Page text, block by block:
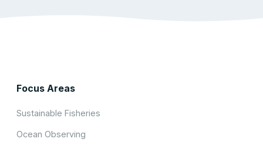
Focus Areas
Sustainable Fisheries
Ocean Observing